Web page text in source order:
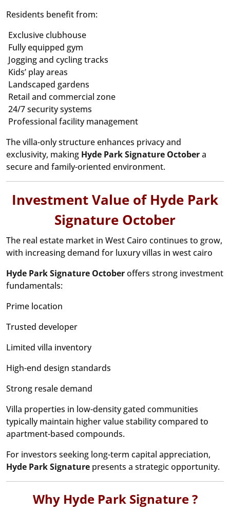
Residents benefit from:
Exclusive clubhouse
Fully equipped gym
Jogging and cycling tracks
Kids’ play areas
Landscaped gardens
Retail and commercial zone
24/7 security systems
Professional facility management
The villa-only structure enhances privacy and
exclusivity, making Hyde Park Signature Octobera
secure and family-oriented environment.
Investment Value of Hyde Park
Signature October
The real estate market in West Cairo continues to grow,
with increasing demand for luxury villas in west cairo
Hyde Park Signature Octoberoffers strong investment
fundamentals:
Prime location
Trusted developer
Limited villa inventory
High-end design standards
Strong resale demand
Villa properties in low-density gated communities
typically maintain higher value stability compared to
apartment-based compounds.
For investors seeking long-term capital appreciation,
Hyde Park Signature presents a strategic opportunity.
Why Hyde Park Signature ?